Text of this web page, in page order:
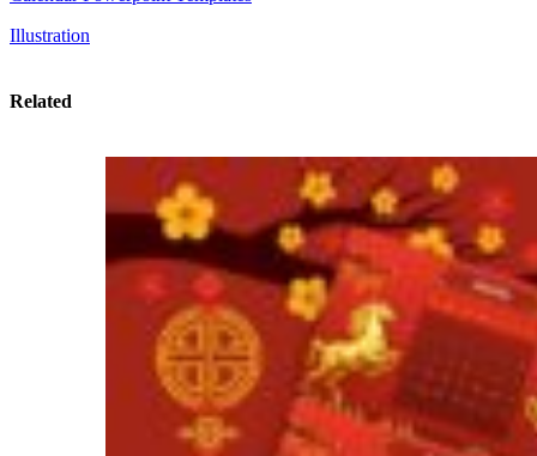
Illustration
Related